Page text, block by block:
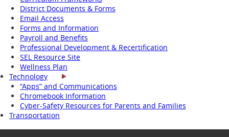
District Documents & Forms
Email Access
Forms and Information
Payroll and Benefits
Professional Development & Recertification
SEL Resource Site
Wellness Plan
Technology
“Apps” and Communications
Chromebook Information
Cyber-Safety Resources for Parents and Families
Transportation